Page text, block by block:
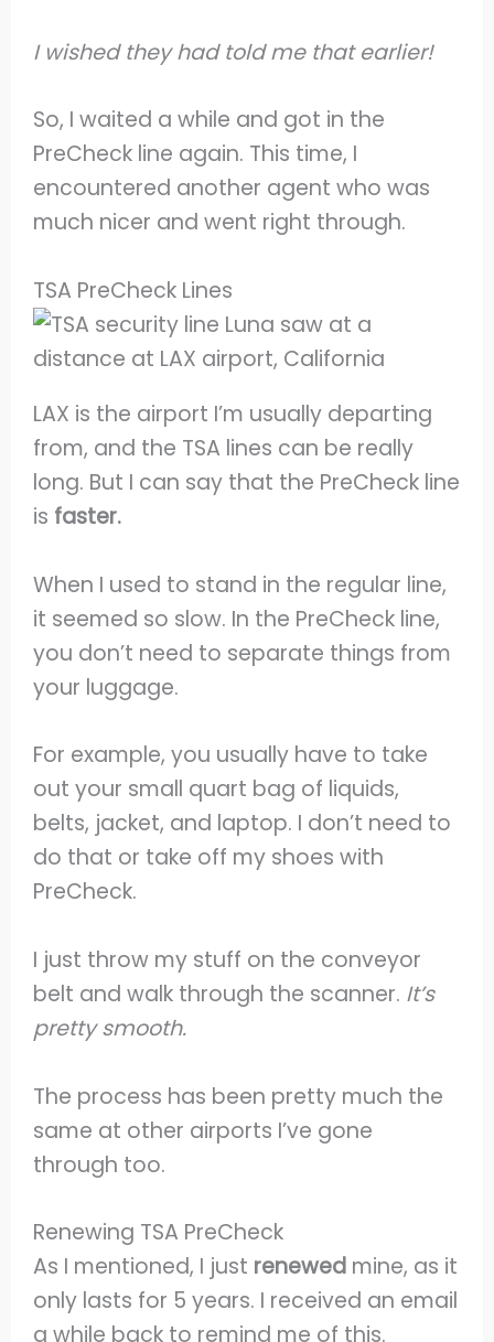
I wished they had told me that earlier!
So, I waited a while and got in the
PreCheck line again. This time, I
encountered another agent who was
much nicer and went right through.
TSA PreCheck Lines
LAX is the airport I’m usually departing
from, and the TSA lines can be really
long. But I can say that the PreCheck line
is faster.
When I used to stand in the regular line,
it seemed so slow. In the PreCheck line,
you don’t need to separate things from
your luggage.
For example, you usually have to take
out your small quart bag of liquids,
belts, jacket, and laptop. I don’t need to
do that or take off my shoes with
PreCheck.
I just throw my stuff on the conveyor
belt and walk through the scanner. It’s
pretty smooth.
The process has been pretty much the
same at other airports I’ve gone
through too.
Renewing TSA PreCheck
As I mentioned, I just renewed mine, as it
only lasts for 5 years. I received an email
a while back to remind me of this.